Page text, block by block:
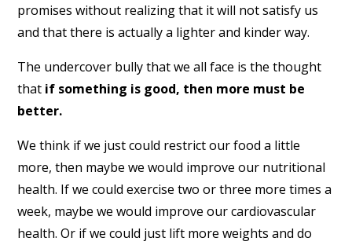
promises without realizing that it will not satisfy us
and that there is actually a lighter and kinder way.
The undercover bully that we all face is the thought
that if something is good, then more must be
better.
We think if we just could restrict our food a little
more, then maybe we would improve our nutritional
health. If we could exercise two or three more times a
week, maybe we would improve our cardiovascular
health. Or if we could just lift more weights and do